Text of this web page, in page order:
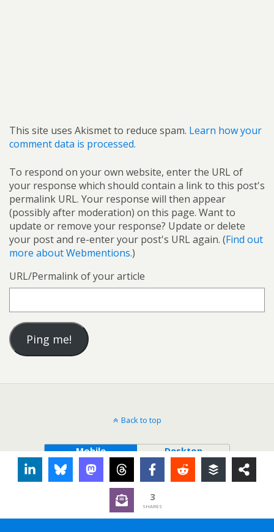
This site uses Akismet to reduce spam. Learn how your
comment data is processed.
To respond on your own website, enter the URL of
your response which should contain a link to this post's
permalink URL. Your response will then appear
(possibly after moderation) on this page. Want to
update or remove your response? Update or delete
your post and re-enter your post's URL again. (Find out
more about Webmentions.)
URL/Permalink of your article
Back to top
Mobile Desktop
3
SHARES